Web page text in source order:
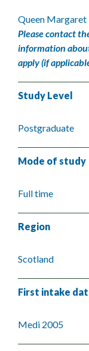
Queen
Please contact
information
apply (if
Study Level
Postgraduate
Mode of study
Full time
Region
Scotland
First intake
Medi 2005